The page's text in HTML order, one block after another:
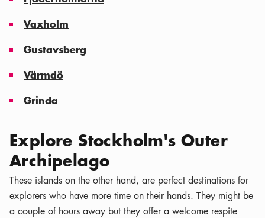
Vaxholm
Gustavsberg
Värmdö
Grinda
Explore Stockholm's Outer
Archipelago
These islands on the other hand, are perfect destinations for
explorers who have more time on their hands. They might be
a couple of hours away but they offer a welcome respite